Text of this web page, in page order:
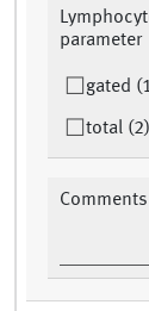
parameter
gated
total (2)
Comments